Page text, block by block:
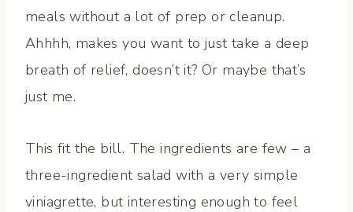
meals without a lot of prep or cleanup.
Ahhhh, makes you want to just take a deep
breath of relief, doesn’t it? Or maybe that’s
just me.
This fit the bill. The ingredients are few – a
three-ingredient salad with a very simple
viniagrette, but interesting enough to feel